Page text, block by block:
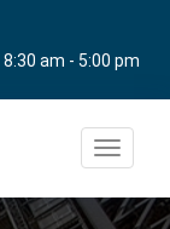
am - 5:00 pm
Toggle